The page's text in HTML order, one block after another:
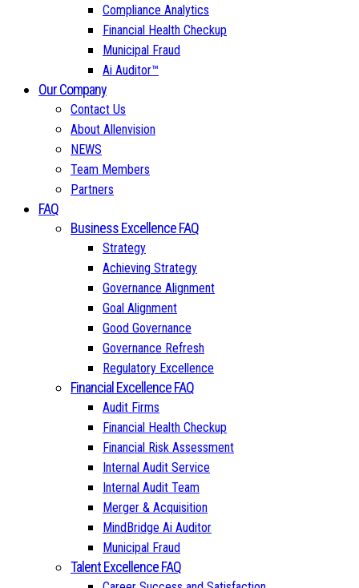
Compliance Analytics
Financial Health Checkup
Municipal Fraud
Ai Auditor™
Our Company
Contact Us
About Allenvision
NEWS
Team Members
Partners
FAQ
Business Excellence FAQ
Strategy
Achieving Strategy
Governance Alignment
Goal Alignment
Good Governance
Governance Refresh
Regulatory Excellence
Financial Excellence FAQ
Audit Firms
Financial Health Checkup
Financial Risk Assessment
Internal Audit Service
Internal Audit Team
Merger & Acquisition
MindBridge Ai Auditor
Municipal Fraud
Talent Excellence FAQ